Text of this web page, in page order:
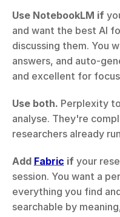
Use NotebookLM if
and want the best AI
discussing them. You
answers, and auto-
and excellent for
Use both. Perplexity
analyse. They're
researchers already
Add Fabric if your
session. You want a
everything you find
searchable by